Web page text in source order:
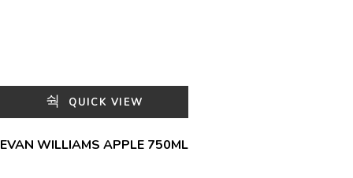
QUICK VIEW
EVAN WILLIAMS APPLE 750ML